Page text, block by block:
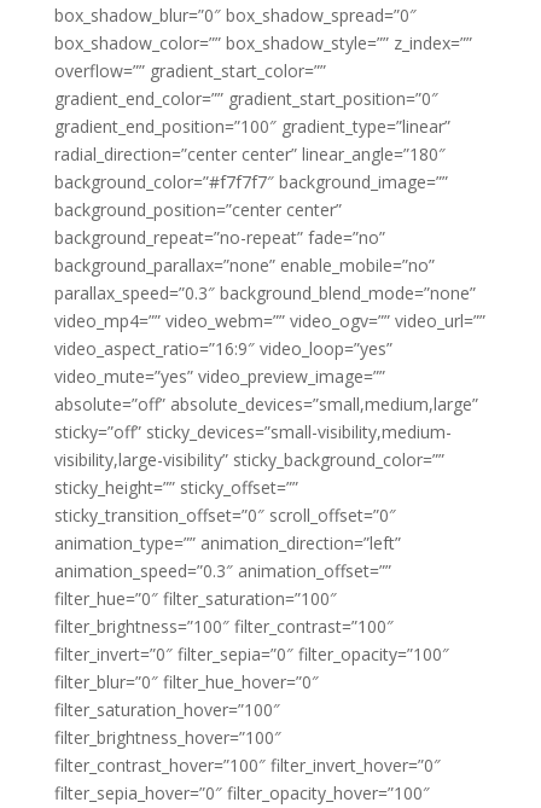
box_shadow_blur=”0″ box_shadow_spread=”0″
box_shadow_color=”” box_shadow_style=”” z_index=””
overflow=”” gradient_start_color=””
gradient_end_color=”” gradient_start_position=”0″
gradient_end_position=”100″ gradient_type=”linear”
radial_direction=”center center” linear_angle=”180″
background_color=”#f7f7f7″ background_image=””
background_position=”center center”
background_repeat=”no-repeat” fade=”no”
background_parallax=”none” enable_mobile=”no”
parallax_speed=”0.3″ background_blend_mode=”none”
video_mp4=”” video_webm=”” video_ogv=”” video_url=””
video_aspect_ratio=”16:9″ video_loop=”yes”
video_mute=”yes” video_preview_image=””
absolute=”off” absolute_devices=”small,medium,large”
sticky=”off” sticky_devices=”small-visibility,medium-
visibility,large-visibility” sticky_background_color=””
sticky_height=”” sticky_offset=””
sticky_transition_offset=”0″ scroll_offset=”0″
animation_type=”” animation_direction=”left”
animation_speed=”0.3″ animation_offset=””
filter_hue=”0″ filter_saturation=”100″
filter_brightness=”100″ filter_contrast=”100″
filter_invert=”0″ filter_sepia=”0″ filter_opacity=”100″
filter_blur=”0″ filter_hue_hover=”0″
filter_saturation_hover=”100″
filter_brightness_hover=”100″
filter_contrast_hover=”100″ filter_invert_hover=”0″
filter_sepia_hover=”0″ filter_opacity_hover=”100″